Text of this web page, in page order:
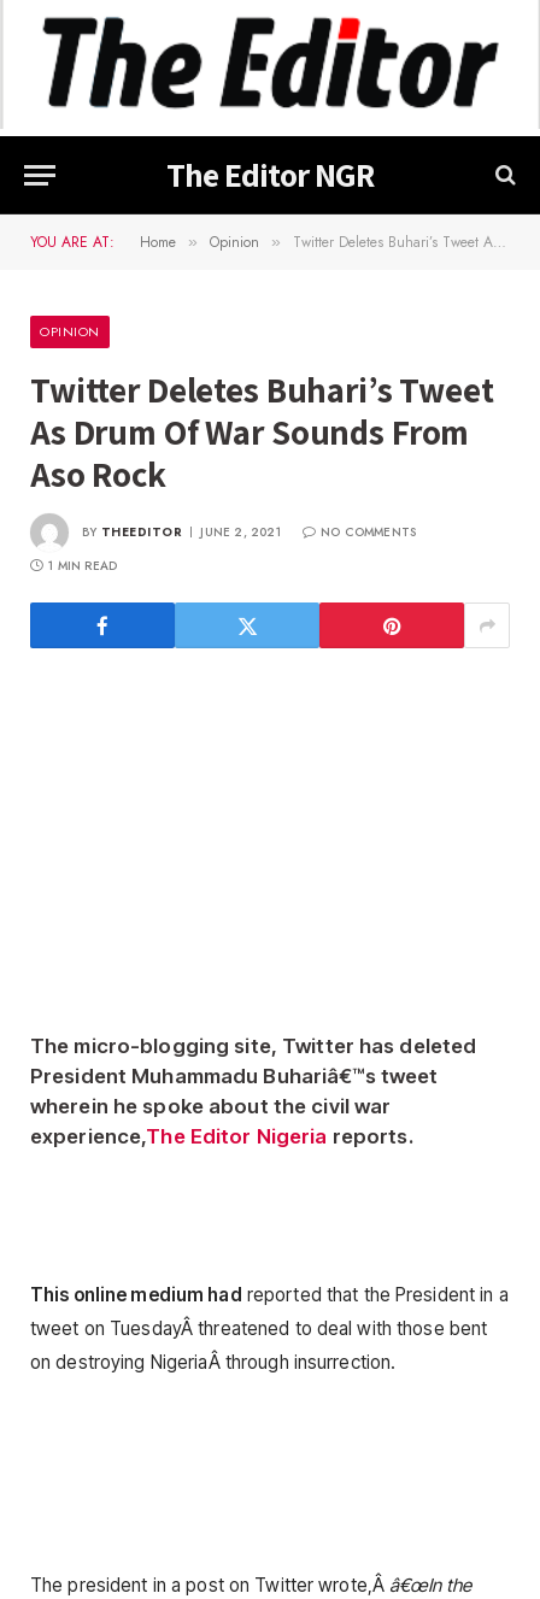
The Editor NGR
YOU ARE AT: Home » Opinion » Twitter Deletes Buhari’s Tweet As Drum Of War Sounds From Aso Rock
OPINION
Twitter Deletes Buhari’s Tweet
As Drum Of War Sounds From
Aso Rock
BY THEEDITOR JUNE 2, 2021
NO COMMENTS
1 MIN READ
The micro-blogging site, Twitter has deleted
President Muhammadu Buhariâ€™s tweet
wherein he spoke about the civil war
experience,The Editor Nigeria reports.
This online medium had reported that the President in a
tweet on TuesdayÂ threatened to deal with those bent
on destroying NigeriaÂ through insurrection.
The president in a post on Twitter wrote,Â â€œIn the